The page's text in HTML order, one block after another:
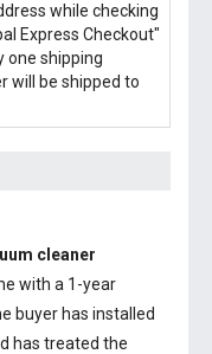
while checking
Express Checkout"
one shipping
will be shipped to
cleaner
with a 1-year
buyer has installed
has treated the